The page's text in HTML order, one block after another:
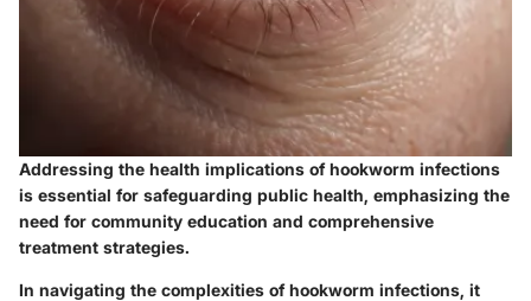
Addressing the health implications of hookworm infections
is essential for safeguarding public health, emphasizing the
need for community education and comprehensive
treatment strategies.
In navigating the complexities of hookworm infections, it